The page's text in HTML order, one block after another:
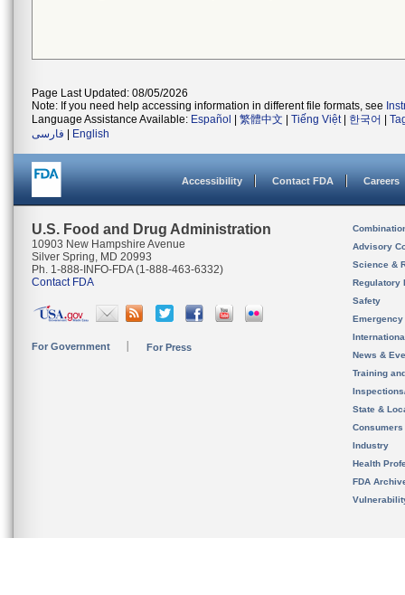
Page Last Updated: 08/05/2026
Note: If you need help accessing information in different file formats, see
Language Assistance Available: Español 繁體中文 Tiếng Việt| 한국어
فارسی
English
Accessibility Contact FDA Careers
U.S. Food and Drug Administration
10903 New Hampshire Avenue
Silver Spring, MD 20993
Ph. 1-888-INFO-FDA (1-888-463-6332)
Contact FDA
For Government For Press
Advisory
Science &
Regulatory
Safety
News &
Training
State &
Consumers
Industry
Health
FDA